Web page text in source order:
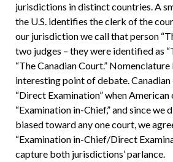
jurisdictions in distinct countries. A
the U.S. identifies the clerk of the
our jurisdiction we call that person
two judges – they were identified as
“The Canadian Court.” Nomenclature
interesting point of debate.
“Direct Examination” when American
“Examination in-Chief,” and since we
biased toward any one court, we
“Examination in-Chief/Direct
capture both jurisdictions’ parlance.